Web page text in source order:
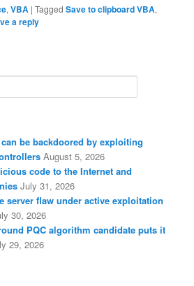
,VBA |Tagged Save to clipboard VBA,
a reply
be backdoored by exploiting
August 5, 2026
code to the Internet and
July 31, 2026
server flaw under active exploitation
30, 2026
PQC algorithm candidate puts it
29, 2026